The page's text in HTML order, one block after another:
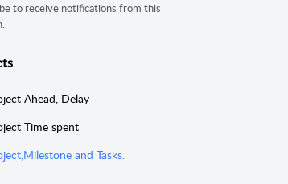
to receive notifications from this
Ahead, Delay
Time spent
and Tasks.